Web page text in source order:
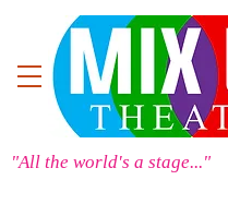
"All the world's a stage..."